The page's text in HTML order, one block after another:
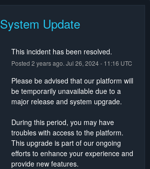
System Update
This incident has been resolved.
Posted2 years ago.Jul26,2024- 11:16 UTC
Please be advised that our platform will
be temporarily unavailable due to a
major release and system upgrade.
During this period, you may have
troubles with access to the platform.
This upgrade is part of our ongoing
efforts to enhance your experience and
provide new features.